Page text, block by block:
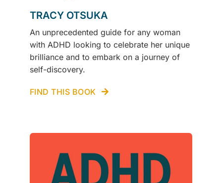
TRACY OTSUKA
An unprecedented guide for any woman
with ADHD looking to celebrate her unique
brilliance and to embark on a journey of
self-discovery.
FIND THIS BOOK